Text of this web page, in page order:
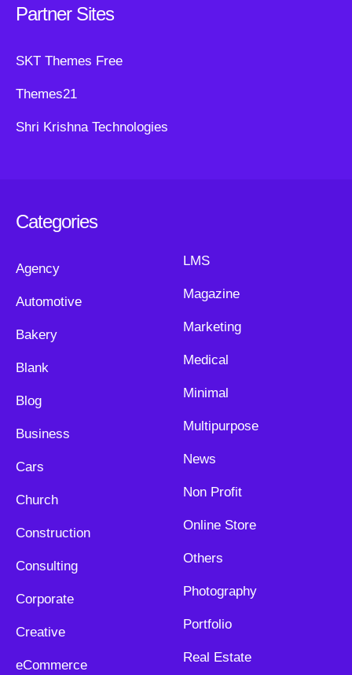
Partner Sites
SKT Themes Free
Themes21
Shri Krishna Technologies
Categories
Agency
Automotive
Bakery
Blank
Blog
Business
Cars
Church
Construction
Consulting
Corporate
Creative
eCommerce
LMS
Magazine
Marketing
Medical
Minimal
Multipurpose
News
Non Profit
Online Store
Others
Photography
Portfolio
Real Estate